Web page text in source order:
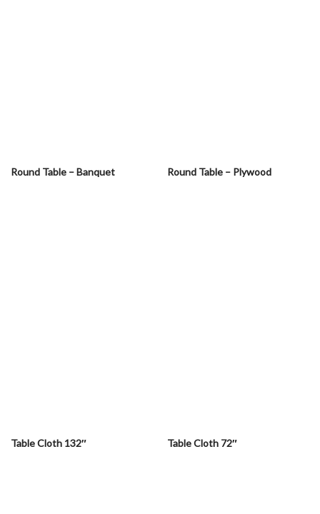
Round Table – Banquet Round Table – Plywood
Table Cloth 132″ Table Cloth 72″